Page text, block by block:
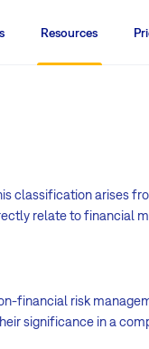
Resources
classification arises
relate to financial
financial risk
significance in a